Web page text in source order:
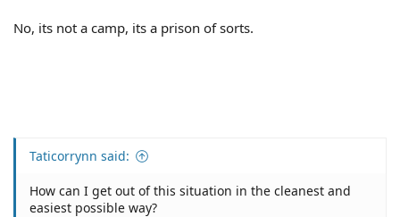
No, its not a camp, its a prison of sorts.
Taticorrynn said:
How can I get out of this situation in the cleanest and
easiest possible way?